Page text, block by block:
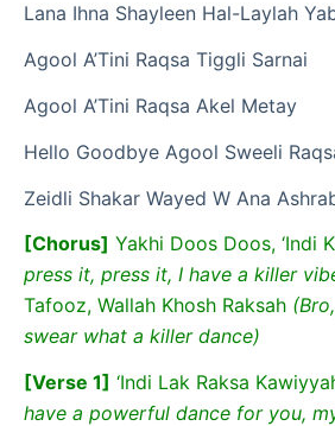
Lana Ihna Shayleen Hal-Laylah
Agool A’Tini Raqsa Tiggli Sarnai
Agool A’Tini Raqsa Akel Metay
Hello Goodbye Agool Sweeli
Zeidli Shakar Wayed W Ana
[Chorus] Yakhi Doos Doos, ‘Indi
press it, press it, I have a killer
Tafooz, Wallah Khosh Raksah
swear what a killer dance)
[Verse 1] ‘Indi Lak Raksa
have a powerful dance for you,